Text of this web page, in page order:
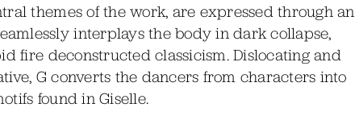
themes of the work, are expressed through an
interplays the body in dark collapse,
fire deconstructed classicism. Dislocating and
G converts the dancers from characters into
found in Giselle.